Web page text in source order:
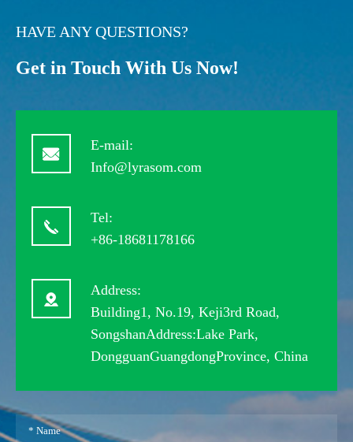
HAVE ANY QUESTIONS?
Get in Touch With Us Now!
E-mail:
Info@lyrasom.com
Tel:
+86-18681178166
Address:
Building1, No.19, Keji3rd Road,
SongshanAddress:Lake Park,
DongguanGuangdongProvince, China